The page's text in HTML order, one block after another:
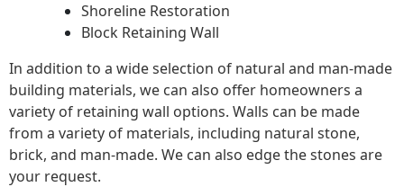
Shoreline Restoration
Block Retaining Wall
In addition to a wide selection of natural and man-made
building materials, we can also offer homeowners a
variety of retaining wall options. Walls can be made
from a variety of materials, including natural stone,
brick, and man-made. We can also edge the stones are
your request.